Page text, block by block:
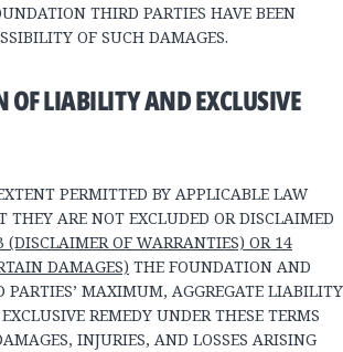
THIRD PARTIES HAVE BEEN
OF SUCH DAMAGES.
LIABILITY AND EXCLUSIVE
PERMITTED BY APPLICABLE LAW
THEY ARE NOT EXCLUDED OR DISCLAIMED
(DISCLAIMER OF WARRANTIES) OR 14
DAMAGES) THE FOUNDATION AND
PARTIES’ MAXIMUM, AGGREGATE LIABILITY
REMEDY UNDER THESE TERMS
INJURIES, AND LOSSES ARISING